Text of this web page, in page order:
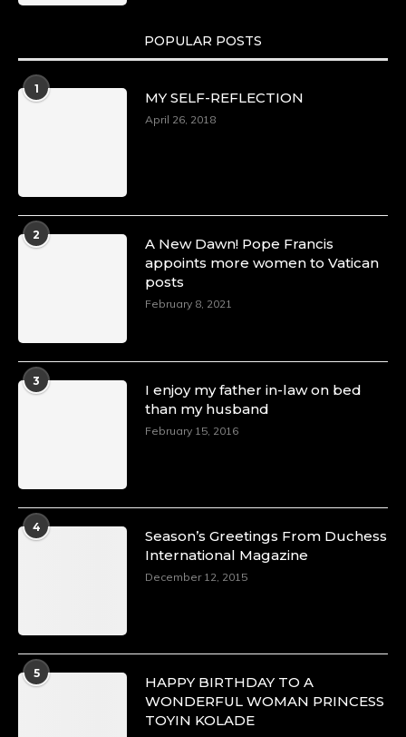
POPULAR POSTS
1
MY SELF-REFLECTION
April 26, 2018
2
A New Dawn! Pope Francis
appoints more women to Vatican
posts
February 8, 2021
3
I enjoy my father in-law on bed
than my husband
February 15, 2016
4
Season’s Greetings From Duchess
International Magazine
December 12, 2015
5
HAPPY BIRTHDAY TO A
WONDERFUL WOMAN PRINCESS
TOYIN KOLADE